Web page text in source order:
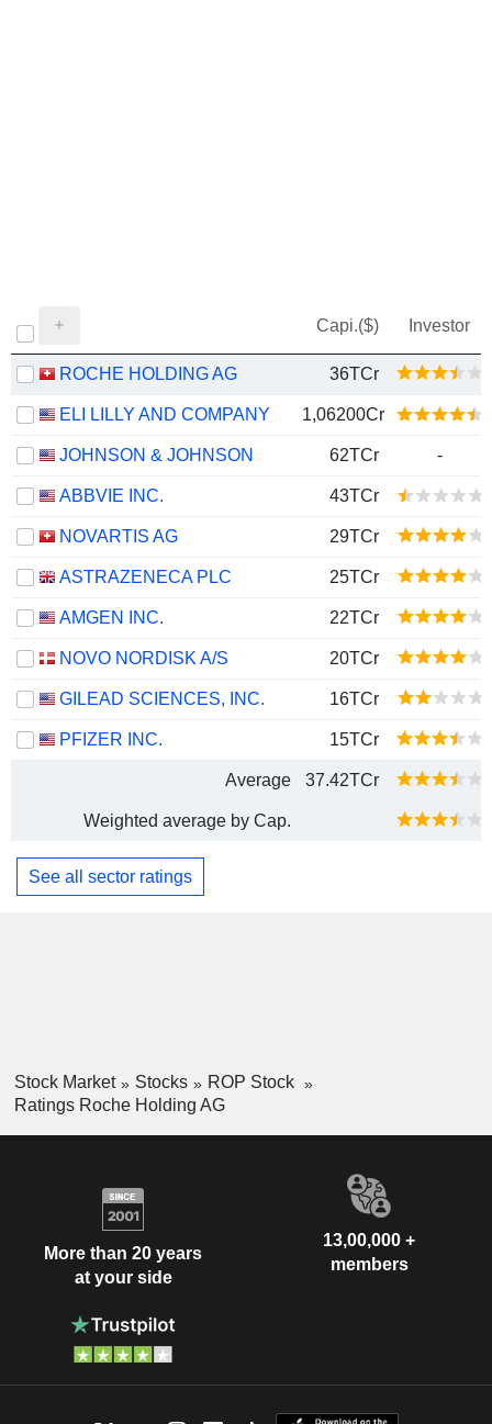
Capi.($) Investor
ROCHE HOLDING AG 36TCr
ELI LILLY AND COMPANY 1,06200Cr
JOHNSON & JOHNSON 62TCr -
ABBVIE INC. 43TCr
NOVARTIS AG 29TCr
ASTRAZENECA PLC 25TCr
AMGEN INC. 22TCr
NOVO NORDISK A/S 20TCr
GILEAD SCIENCES, INC. 16TCr
PFIZER INC. 15TCr
Average 37.42TCr
Weighted average by Cap.
See all sector ratings
Stock Market Stocks
ROP Stock
Ratings Roche Holding AG
More than 20 years
at your side
13,00,000 +
members